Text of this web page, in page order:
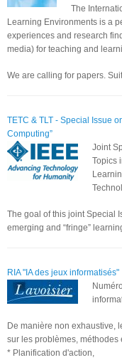
The
Learning Environments is a
experiences and research
media) for teaching and
We are calling for papers.
TETC & TLT - Special Issue
Computing”
Joint
Topics
The goal of this joint Special
emerging and “fringe”
RIA "IA des jeux informatisés"
De manière non exhaustive,
sur les problèmes, méthodes
* Planification d'action,